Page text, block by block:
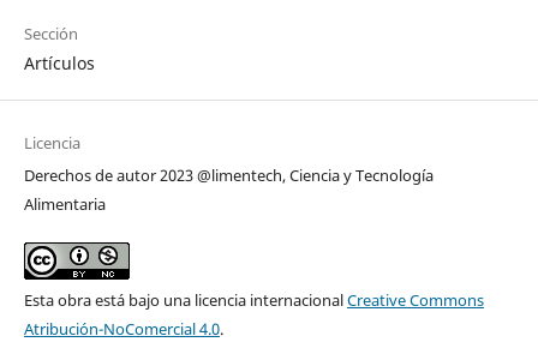
Sección
Artículos
Licencia
Derechos de autor 2023 @limentech, Ciencia y Tecnología
Alimentaria
Esta obra está bajo una licencia internacionalCreative Commons
Atribución-NoComercial 4.0.